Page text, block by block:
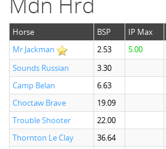
Horse BSP IP Max
Mr Jackman
2.53 5.00
Sounds Russian
3.30
Camp Belan
6.63
Choctaw Brave
19.09
Trouble Shooter
22.00
Thornton Le Clay
36.64